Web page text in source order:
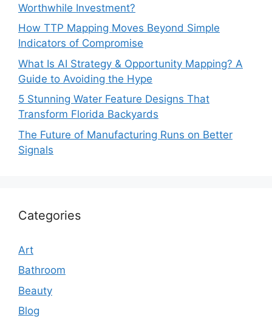
Worthwhile Investment?
How TTP Mapping Moves Beyond Simple
Indicators of Compromise
What Is AI Strategy & Opportunity Mapping? A
Guide to Avoiding the Hype
5 Stunning Water Feature Designs That
Transform Florida Backyards
The Future of Manufacturing Runs on Better
Signals
Categories
Art
Bathroom
Beauty
Blog